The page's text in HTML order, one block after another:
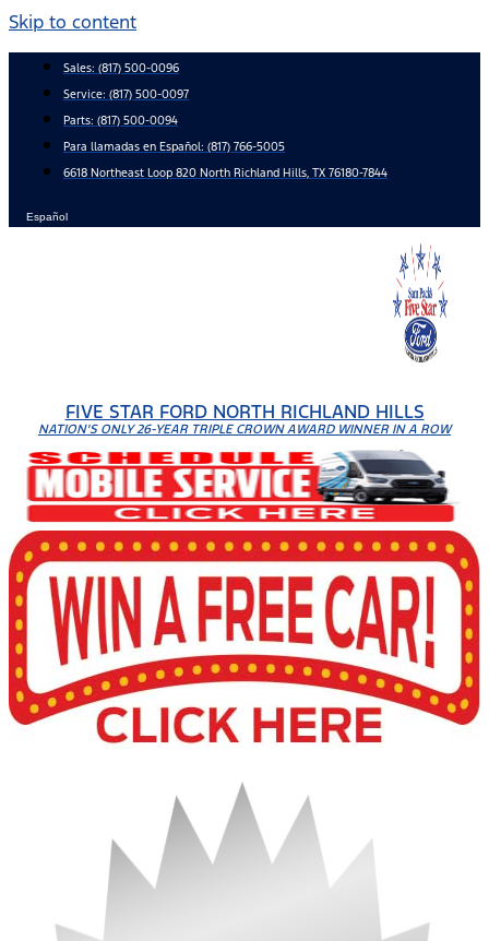
Skip to content
Sales: (817) 500-0096
Service: (817) 500-0097
Parts: (817) 500-0094
Para llamadas en Español: (817) 766-5005
6618 Northeast Loop 820 North Richland Hills, TX 76180-7844
Español
FIVE STAR FORD NORTH RICHLAND HILLS
NATION'S ONLY 26-YEAR TRIPLE CROWN AWARD WINNER IN A ROW